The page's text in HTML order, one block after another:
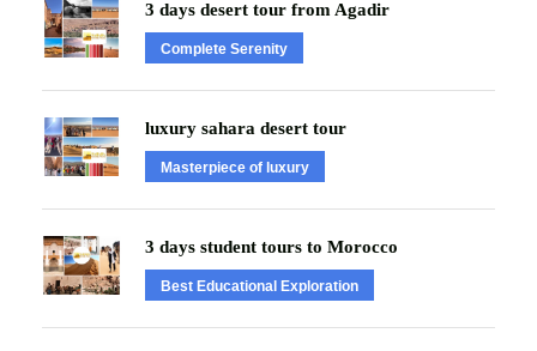
3 days desert tour from Agadir
Complete Serenity
luxury sahara desert tour
Masterpiece of luxury
3 days student tours to Morocco
Best Educational Exploration